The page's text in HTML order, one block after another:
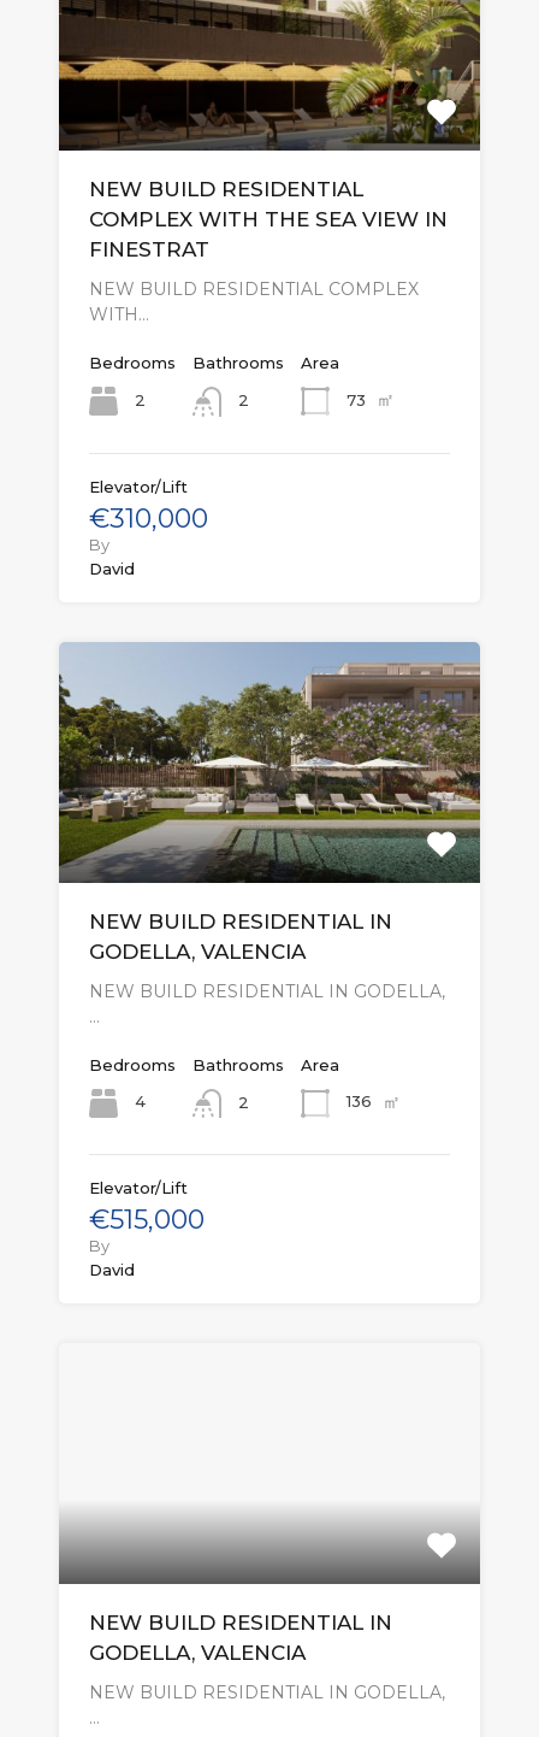
NEW BUILD RESIDENTIAL
COMPLEX WITH THE SEA VIEW IN
FINESTRAT
NEW BUILD RESIDENTIAL COMPLEX
WITH…
Bedrooms
2
Bathrooms
2
Area
73
㎡
Elevator/Lift
€310,000
By
David
NEW BUILD RESIDENTIAL IN
GODELLA, VALENCIA
NEW BUILD RESIDENTIAL IN GODELLA,
…
Bedrooms
4
Bathrooms
2
Area
136
㎡
Elevator/Lift
€515,000
By
David
NEW BUILD RESIDENTIAL IN
GODELLA, VALENCIA
NEW BUILD RESIDENTIAL IN GODELLA,
…